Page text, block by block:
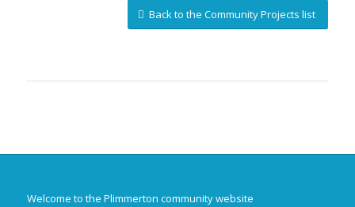
Back to the Community Projects list
Welcome to the Plimmerton community website